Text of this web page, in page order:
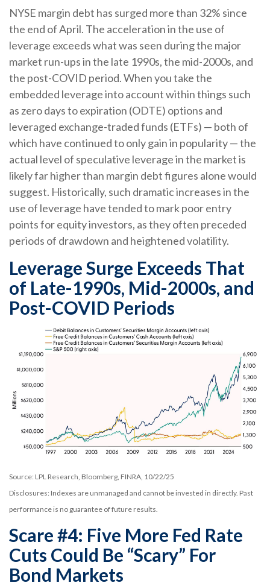
NYSE margin debt has surged more than 32% since
the end of April. The acceleration in the use of
leverage exceeds what was seen during the major
market run-ups in the late 1990s, the mid-2000s, and
the post-COVID period. When you take the
embedded leverage into account within things such
as zero days to expiration (ODTE) options and
leveraged exchange-traded funds (ETFs) — both of
which have continued to only gain in popularity — the
actual level of speculative leverage in the market is
likely far higher than margin debt figures alone would
suggest. Historically, such dramatic increases in the
use of leverage have tended to mark poor entry
points for equity investors, as they often preceded
periods of drawdown and heightened volatility.
Leverage Surge Exceeds That
of Late-1990s, Mid-2000s, and
Post-COVID Periods
Source: LPL Research, Bloomberg, FINRA, 10/22/25
Disclosures: Indexes are unmanaged and cannot be invested in directly. Past
performance is no guarantee of future results.
Scare #4: Five More Fed Rate
Cuts Could Be “Scary” For
Bond Markets